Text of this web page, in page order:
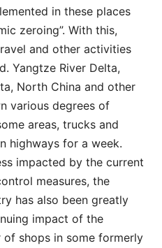
in these places
zeroing”. With this,
and other activities
Yangtze River Delta,
North China and other
various degrees of
areas, trucks and
highways for a week.
impacted by the current
measures, the
has also been greatly
impact of the
of shops in some formerly